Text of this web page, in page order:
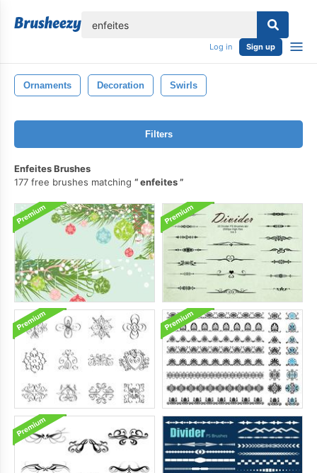
Log in Sign up
Ornaments Decoration Swirls
Filters
Enfeites Brushes
177 free brushes matching
enfeites